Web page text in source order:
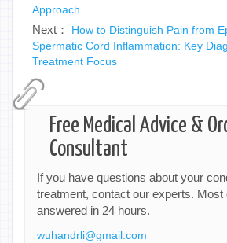
Approach
Next： How to Distinguish Pain from
Spermatic Cord Inflammation: Key
Treatment Focus
Free Medical Advice &
Consultant
If you have questions about your
treatment, contact our experts. Most
answered in 24 hours.
wuhandrli@gmail.com